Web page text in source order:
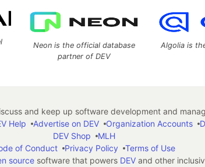
Neon is the official database
partner of DEV
Algolia is
and keep up software development and
Help Advertise on DEV Organization Accounts
DEV Shop
MLH
of Conduct
Privacy Policy
Terms of Use
sourcesoftware that powers DEVand other